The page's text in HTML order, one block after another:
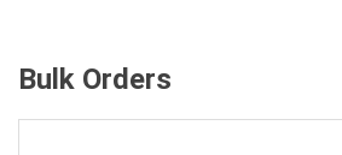
Bulk Orders